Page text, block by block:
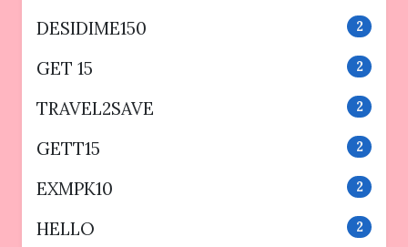
DESIDIME150 2
GET 15 2
TRAVEL2SAVE 2
GETT15 2
EXMPK10 2
HELLO 2